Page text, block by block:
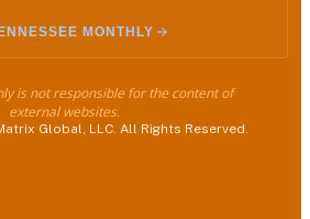
MONTHLY
is not responsible for the content of
external websites.
Global, LLC. All Rights Reserved.